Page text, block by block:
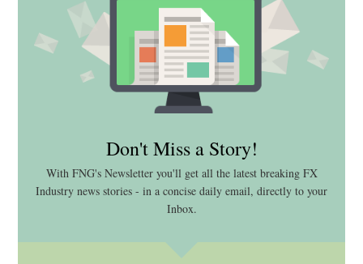
Don't Miss a Story!
With FNG's Newsletter you'll get all the latest breaking FX
Industry news stories - in a concise daily email, directly to your
Inbox.